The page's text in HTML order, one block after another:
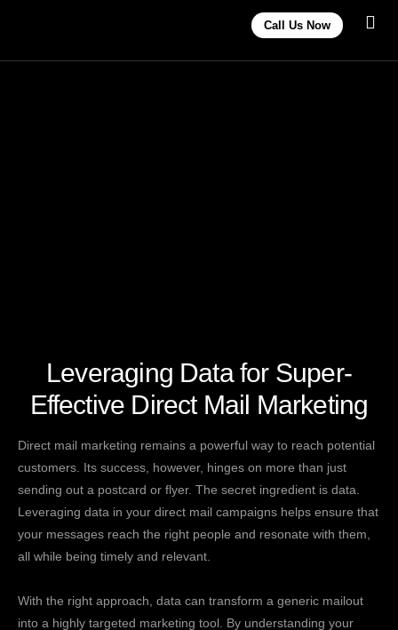
Call Us Now
Leveraging Data for Super-
Effective Direct Mail Marketing
Direct mail marketing remains a powerful way to reach potential
customers. Its success, however, hinges on more than just
sending out a postcard or flyer. The secret ingredient is data.
Leveraging data in your direct mail campaigns helps ensure that
your messages reach the right people and resonate with them,
all while being timely and relevant.
With the right approach, data can transform a generic mailout
into a highly targeted marketing tool. By understanding your